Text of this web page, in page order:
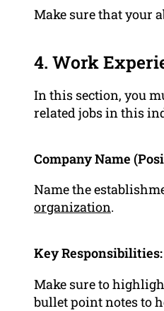
Make sure that your
4. Work
In this section, you
related jobs in this
Company Name
Name the
organization.
Key Responsibilities:
Make sure to
bullet point notes to